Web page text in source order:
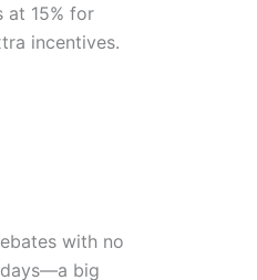
at 15% for
incentives.
with no
days—a big